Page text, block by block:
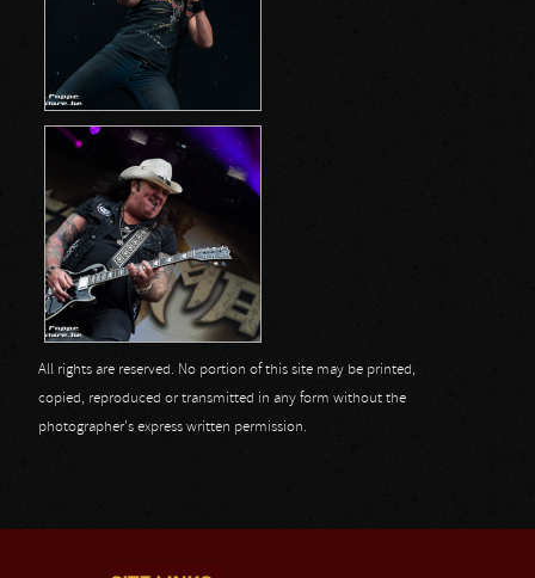
All rights are reserved. No portion of this site may be printed,
copied, reproduced or transmitted in any form without the
photographer's express written permission.